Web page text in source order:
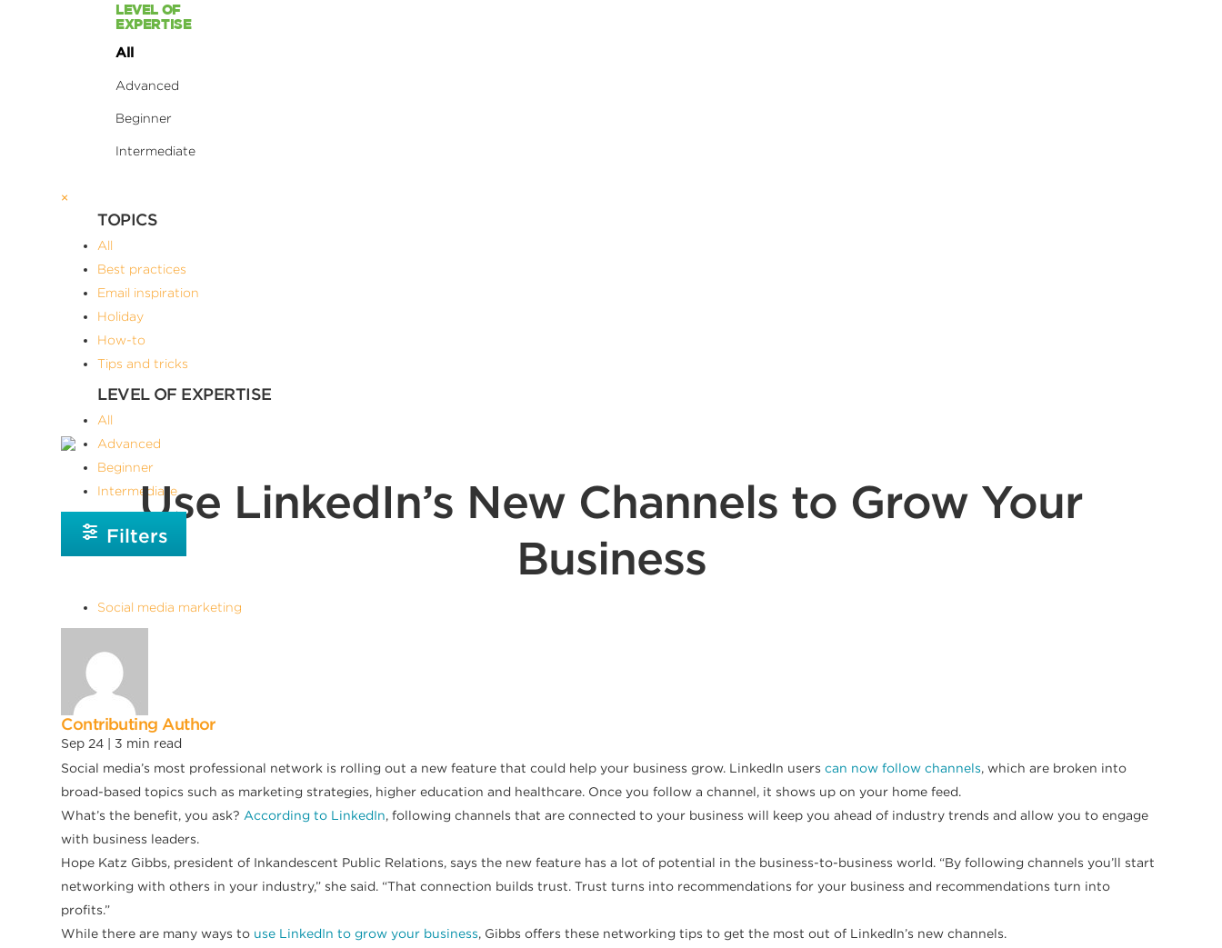
LEVEL OF
EXPERTISE
All
Advanced
Beginner
Intermediate
×
TOPICS
All
Best practices
Email inspiration
Holiday
How-to
Tips and tricks
LEVEL OF EXPERTISE
All
Advanced
Beginner
Intermediate
Filters
Use LinkedIn’s New Channels to Grow Your
Business
Social media marketing
Contributing Author
Sep 24 | 3 min read
Social media’s most professional network is rolling out a new feature that could help your business grow. LinkedIn userscan now follow channels, which are broken into
broad-based topics such as marketing strategies, higher education and healthcare. Once you follow a channel, it shows up on your home feed.
What’s the benefit, you ask? According to LinkedIn, following channels that are connected to your business will keep you ahead of industry trends and allow you to engage
with business leaders.
Hope Katz Gibbs, president of Inkandescent Public Relations, says the new feature has a lot of potential in the business-to-business world. “By following channels you’ll start
networking with others in your industry,” she said. “That connection builds trust. Trust turns into recommendations for your business and recommendations turn into
profits.”
While there are many ways to use LinkedIn to grow your business, Gibbs offers these networking tips to get the most out of LinkedIn’s new channels.